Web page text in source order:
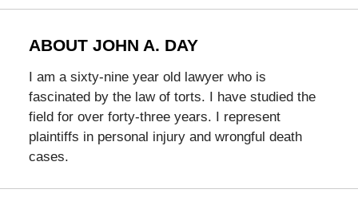
ABOUT JOHN A. DAY
I am a sixty-nine year old lawyer who is
fascinated by the law of torts. I have studied the
field for over forty-three years. I represent
plaintiffs in personal injury and wrongful death
cases.